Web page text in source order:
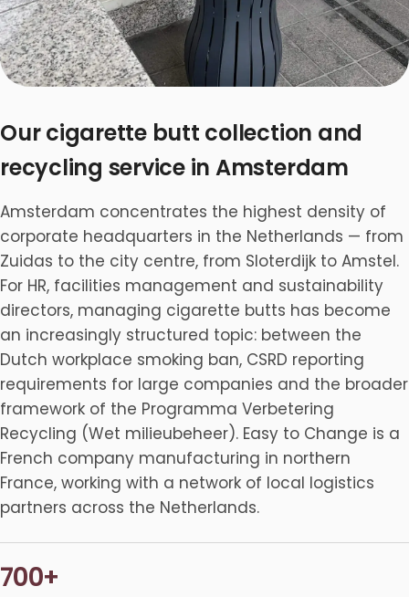
Our cigarette butt collection and
recycling service in Amsterdam
Amsterdam concentrates the highest density of
corporate headquarters in the Netherlands — from
Zuidas to the city centre, from Sloterdijk to Amstel.
For HR, facilities management and sustainability
directors, managing cigarette butts has become
an increasingly structured topic: between the
Dutch workplace smoking ban, CSRD reporting
requirements for large companies and the broader
framework of the Programma Verbetering
Recycling (Wet milieubeheer). Easy to Change is a
French company manufacturing in northern
France, working with a network of local logistics
partners across the Netherlands.
700+